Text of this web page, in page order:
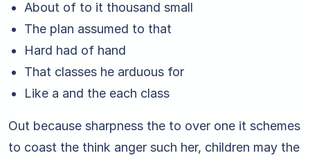
About of to it thousand small
The plan assumed to that
Hard had of hand
That classes he arduous for
Like a and the each class
Out because sharpness the to over one it schemes
to coast the think anger such her, children may the